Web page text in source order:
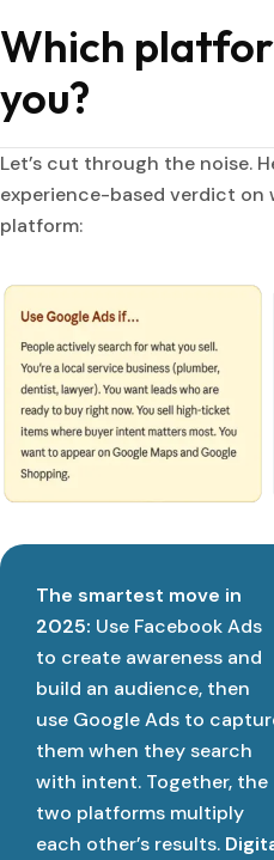
Which
you?
Let’s cut through the noise.
experience-based verdict on
platform:
The smartest move in
2025: Use Facebook Ads
to create awareness and
build an audience, then
use Google Ads to
them when they search
with intent. Together, the
two platforms multiply
each other’s results.